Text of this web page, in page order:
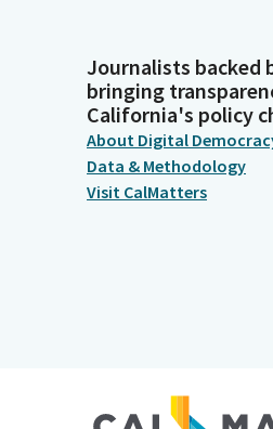
Journalists backed
bringing
California's policy
About Digital
Data & Methodology
Visit CalMatters